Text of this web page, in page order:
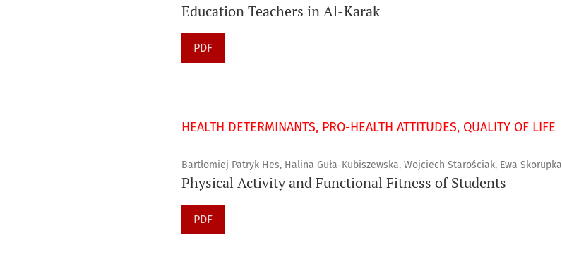
Education Teachers in Al-Karak
PDF
HEALTH DETERMINANTS, PRO-HEALTH ATTITUDES, QUALITY OF LIFE
Bartłomiej Patryk Hes, Halina Guła-Kubiszewska, Wojciech Starościak, Ewa Skorupka
Physical Activity and Functional Fitness of Students
PDF